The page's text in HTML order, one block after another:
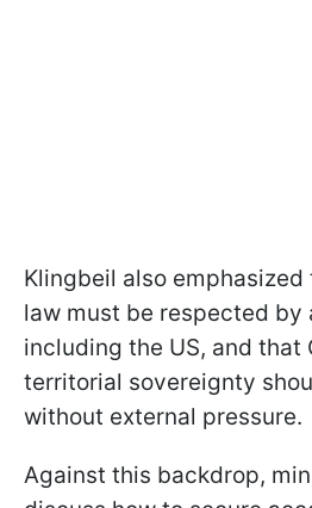
Klingbeil also
law must be respected by
including the US, and that
territorial sovereignty
without external pressure.
Against this backdrop,